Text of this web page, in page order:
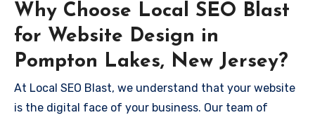
Why Choose Local SEO Blast
for Website Design in
Pompton Lakes, New Jersey?
At Local SEO Blast, we understand that your website
is the digital face of your business. Our team of